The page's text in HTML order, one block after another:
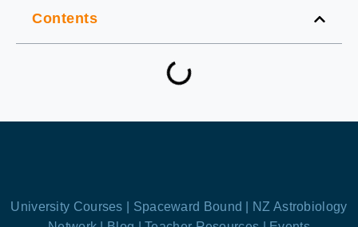
Contents
University Courses | Spaceward Bound |
NZ Astrobiology